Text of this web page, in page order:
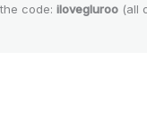
code: ilovegluroo (all